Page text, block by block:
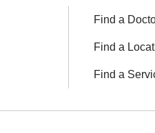
Find a
Find a
Find a